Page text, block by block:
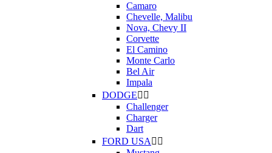
Camaro
Chevelle, Malibu
Nova, Chevy II
Corvette
El Camino
Monte Carlo
Bel Air
Impala
DODGE 
Challenger
Charger
Dart
FORD USA  